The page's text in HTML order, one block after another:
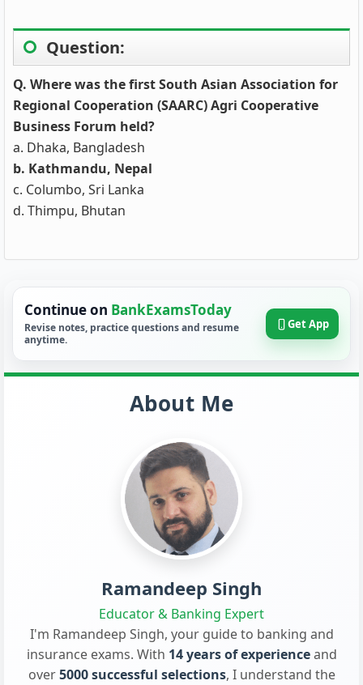
Question:
Q. Where was the first South Asian Association for
Regional Cooperation (SAARC) Agri Cooperative
Business Forum held?
a. Dhaka, Bangladesh
b. Kathmandu, Nepal
c. Columbo, Sri Lanka
d. Thimpu, Bhutan
Continue on BankExamsToday
Revise notes, practice questions and resume
anytime.
Get App
About Me
Ramandeep Singh
Educator & Banking Expert
I'm Ramandeep Singh, your guide to banking and
insurance exams. With 14 years of experienceand
over5000 successful selections, I understand the